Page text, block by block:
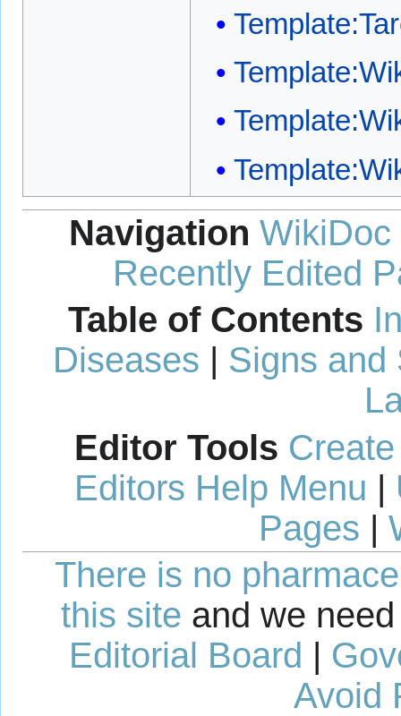
Navigation WikiDoc
Recently Edited
Table of Contents
Diseases | Signs and
Editor Tools
Editors Help Menu |
Pages |
There is no
this site and we
Editorial Board |
Avoid